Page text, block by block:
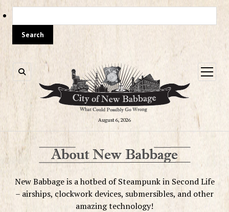
August 6, 2026
open
menu
New Babbage is a hotbed of Steampunk in Second Life
– airships, clockwork devices, submersibles, and other
amazing technology!